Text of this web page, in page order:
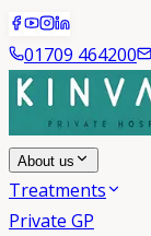
01709 464200
About us
Treatments
Private GP